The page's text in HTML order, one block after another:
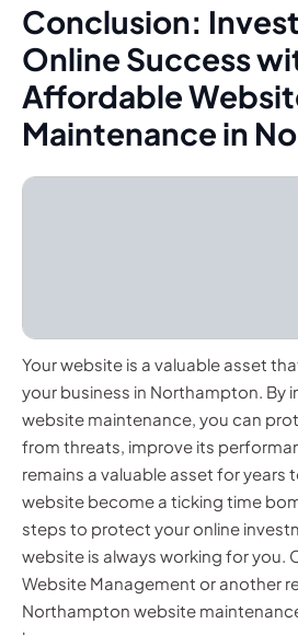
Conclusion:
Online Success
Affordable
Maintenance in
Your website is a valuable asset
your business in Northampton. By
website maintenance, you can
from threats, improve its
remains a valuable asset for years
website become a ticking time
steps to protect your online
website is always working for you.
Website Management or another
Northampton website